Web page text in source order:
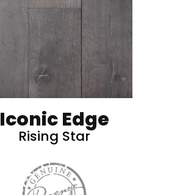
Iconic Edge
Rising Star